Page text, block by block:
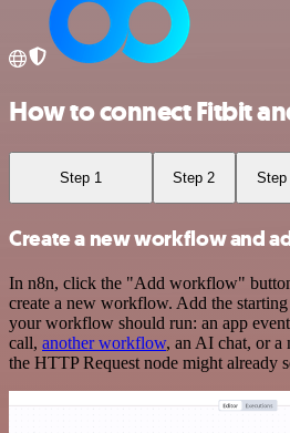
How to connect Fitbit
Step 1 Step 2 Step
Create a new workflow and
In n8n, click the "Add workflow"
create a new workflow. Add the
your workflow should run: an app
call, another workflow, an AI chat, or a
the HTTP Request node might already